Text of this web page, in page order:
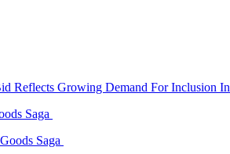
Reflects Growing Demand For Inclusion
Saga
Saga